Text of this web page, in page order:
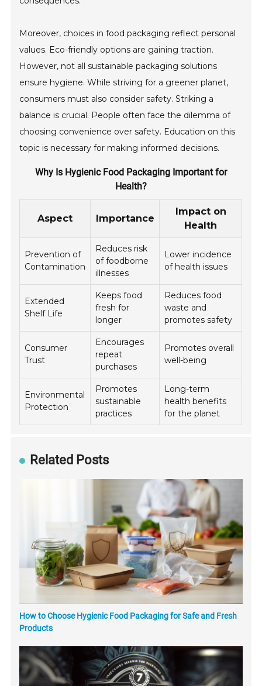
Moreover, choices in food packaging reflect personal
values. Eco-friendly options are gaining traction.
However, not all sustainable packaging solutions
ensure hygiene. While striving for a greener planet,
consumers must also consider safety. Striking a
balance is crucial. People often face the dilemma of
choosing convenience over safety. Education on this
topic is necessary for making informed decisions.
Why Is Hygienic Food Packaging Important for
Health?
Aspect Importance
Impact on
Health
Prevention of
Contamination
Reduces risk
of foodborne
illnesses
Lower incidence
of health issues
Extended
Shelf Life
Keeps food
fresh for
longer
Reduces food
waste and
promotes safety
Consumer
Trust
Encourages
repeat
purchases
Promotes overall
well-being
Environmental
Protection
Promotes
sustainable
practices
Long-term
health benefits
for the planet
Related Posts
How to Choose Hygienic Food Packaging for Safe and Fresh
Products